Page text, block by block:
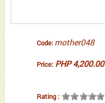
Code: mother048
Price: PHP 4,200.00
Rating :